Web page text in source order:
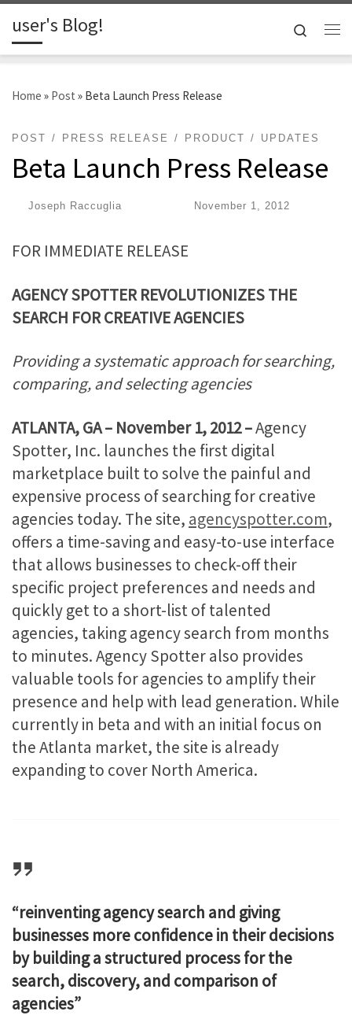
Skip to content
user's Blog!
Search
Home » Post » Beta Launch Press Release
POST PRESS RELEASE PRODUCT UPDATES
Beta Launch Press Release
Joseph Raccuglia November 1, 2012
FOR IMMEDIATE RELEASE
AGENCY SPOTTER REVOLUTIONIZES THE
SEARCH FOR CREATIVE AGENCIES
Providing a systematic approach for searching,
comparing, and selecting agencies
ATLANTA, GA – November 1, 2012 –Agency
Spotter, Inc. launches the first digital
marketplace built to solve the painful and
expensive process of searching for creative
agencies today. The site, agencyspotter.com,
offers a time-saving and easy-to-use interface
that allows businesses to check-off their
specific project preferences and needs and
quickly get to a short-list of talented
agencies, taking agency search from months
to minutes. Agency Spotter also provides
valuable tools for agencies to amplify their
presence and help with lead generation. While
currently in beta and with an initial focus on
the Atlanta market, the site is already
expanding to cover North America.
“reinventing agency search and giving
businesses more confidence in their decisions
by building a structured process for the
search, discovery, and comparison of
agencies”